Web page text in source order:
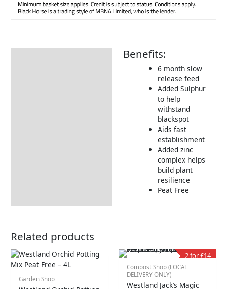
Benefits:
6 month slow
release feed
Added Sulphur
to help
withstand
blackspot
Aids fast
establishment
Added zinc
complex helps
build plant
resilience
Peat Free
Related products
Garden Shop
2 for £14
Compost Shop (LOCAL
DELIVERY ONLY)
Westland Jack’s Magic